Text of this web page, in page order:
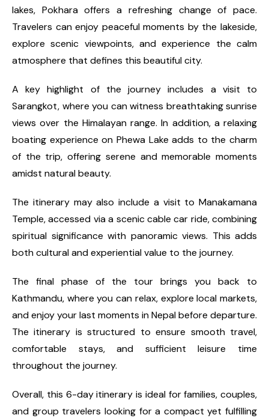
lakes, Pokhara offers a refreshing change of pace.
Travelers can enjoy peaceful moments by the lakeside,
explore scenic viewpoints, and experience the calm
atmosphere that defines this beautiful city.
A key highlight of the journey includes a visit to
Sarangkot, where you can witness breathtaking sunrise
views over the Himalayan range. In addition, a relaxing
boating experience on Phewa Lake adds to the charm
of the trip, offering serene and memorable moments
amidst natural beauty.
The itinerary may also include a visit to Manakamana
Temple, accessed via a scenic cable car ride, combining
spiritual significance with panoramic views. This adds
both cultural and experiential value to the journey.
The final phase of the tour brings you back to
Kathmandu, where you can relax, explore local markets,
and enjoy your last moments in Nepal before departure.
The itinerary is structured to ensure smooth travel,
comfortable stays, and sufficient leisure time
throughout the journey.
Overall, this 6-day itinerary is ideal for families, couples,
and group travelers looking for a compact yet fulfilling